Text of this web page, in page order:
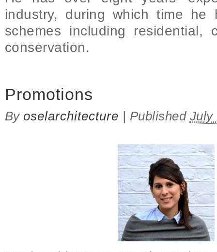
industry, during which time
schemes including residential,
conservation.
Promotions
Byoselarchitecture | Published July